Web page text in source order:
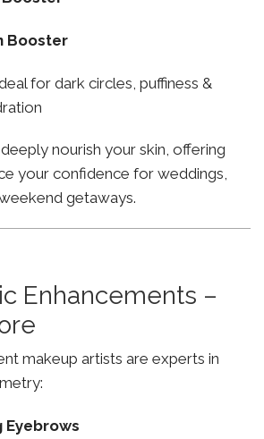
Booster
for dark circles, puffiness &
nourish your skin, offering
your confidence for weddings,
getaways.
Enhancements –
makeup artists are experts in
Eyebrows